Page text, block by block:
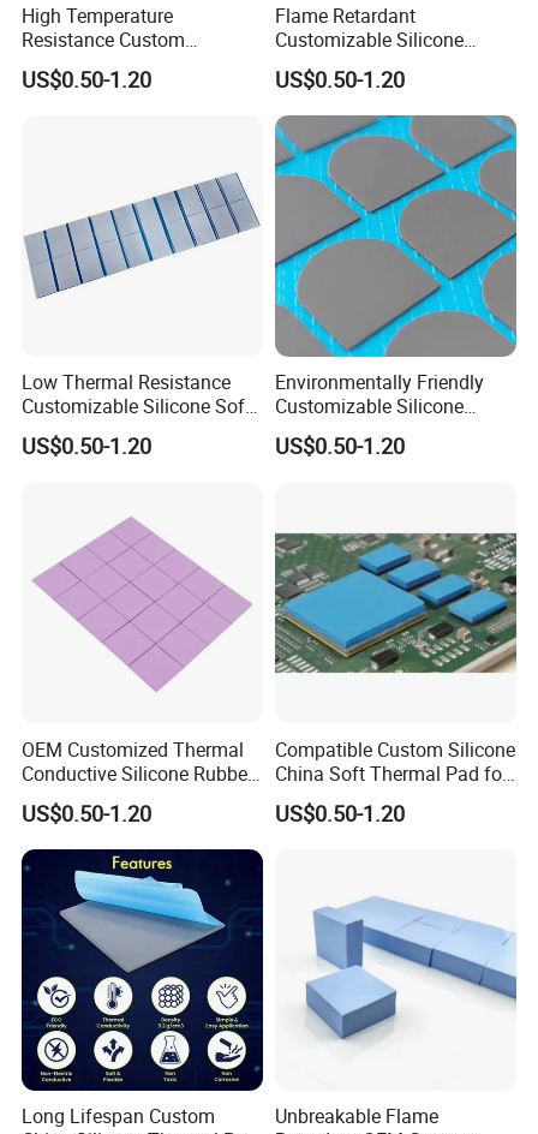
High Temperature
Resistance Custom
Adhesive Silicone Thermal
Pad for Displays
US$0.50-1.20
Flame Retardant
Customizable Silicone
Adhesive Thermal
Conductivity Pad for
Cameras
US$0.50-1.20
Low Thermal Resistance
Customizable Silicone Soft
Thermal Pad for Displays
US$0.50-1.20
Environmentally Friendly
Customizable Silicone
Thermal Conductive Pad for
Cameras
US$0.50-1.20
OEM Customized Thermal
Conductive Silicone Rubber
Pad for Consumer
Electronics
US$0.50-1.20
Compatible Custom Silicone
China Soft Thermal Pad for
Laptops
US$0.50-1.20
Long Lifespan Custom
Unbreakable Flame